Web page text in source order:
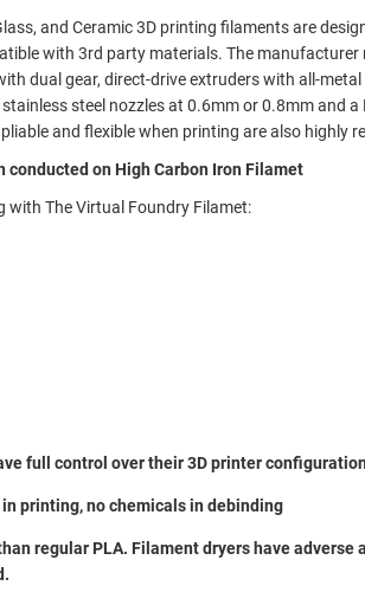
and Ceramic 3D printing filaments are
with 3rd party materials. The manufacturer
dual gear, direct-drive extruders with all-
steel nozzles at 0.6mm or 0.8mm and
and flexible when printing are also highly
conducted on High Carbon Iron Filamet
with The Virtual Foundry Filamet:
full control over their 3D printer configuration
printing, no chemicals in debinding
regular PLA. Filament dryers have adverse